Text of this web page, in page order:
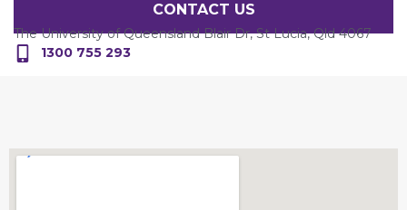
CONTACT US
The University of Queensland Blair Dr, St Lucia, Qld 4067
1300 755 293